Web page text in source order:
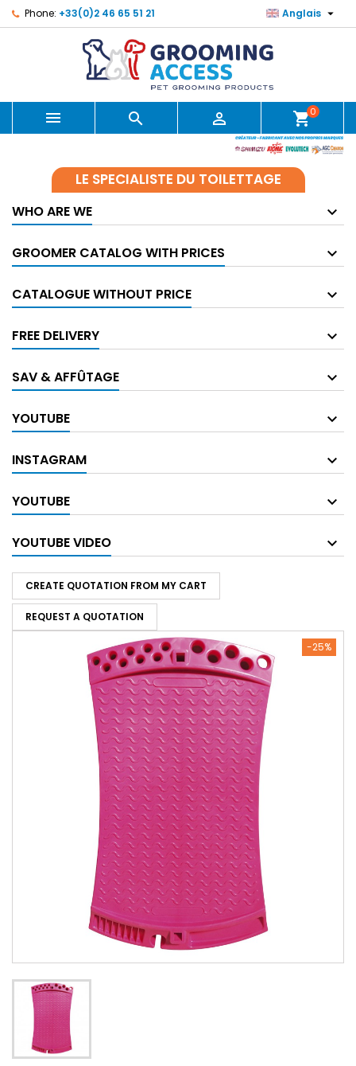
Phone: +33(0)2 46 65 51 21 Anglais 
   shopping_cart0
LE SPECIALISTE DU TOILETTAGE
WHO ARE WE
GROOMER CATALOG WITH PRICES
CATALOGUE WITHOUT PRICE
FREE DELIVERY
SAV & AFFÛTAGE
YOUTUBE
INSTAGRAM
YOUTUBE
YOUTUBE VIDEO
CREATE QUOTATION FROM MY CART
REQUEST A QUOTATION
-25%